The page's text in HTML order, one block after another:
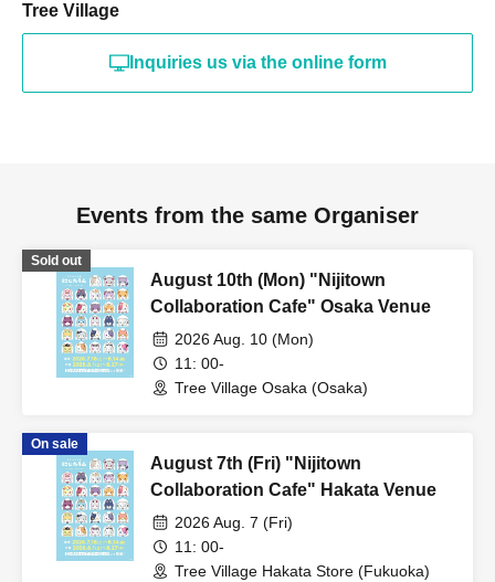
Tree Village
Inquiries us via the online form
Events from the same Organiser
Sold out
August 10th (Mon) "Nijitown
Collaboration Cafe" Osaka Venue
2026 Aug. 10 (Mon)
11: 00-
Tree Village Osaka (Osaka)
On sale
August 7th (Fri) "Nijitown
Collaboration Cafe" Hakata Venue
2026 Aug. 7 (Fri)
11: 00-
Tree Village Hakata Store (Fukuoka)